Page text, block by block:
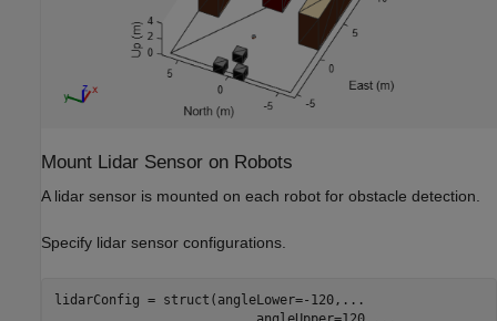
Mount Lidar Sensor on Robots
A lidar sensor is mounted on each robot for obstacle detection.
Specify lidar sensor configurations.
lidarConfig = struct(angleLower=-120, ...